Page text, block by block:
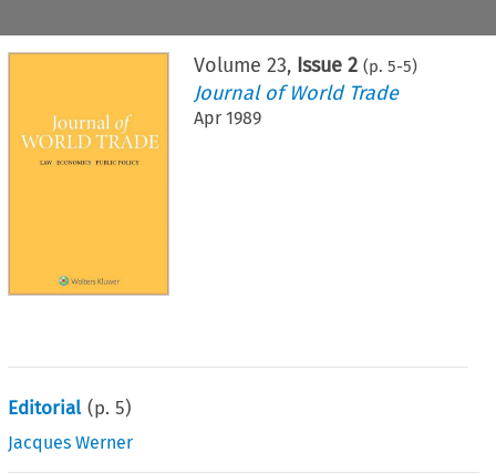
Volume 23, Issue 2 (p. 5-5)
Journal of World Trade
Apr 1989
Editorial (p.5)
Jacques Werner